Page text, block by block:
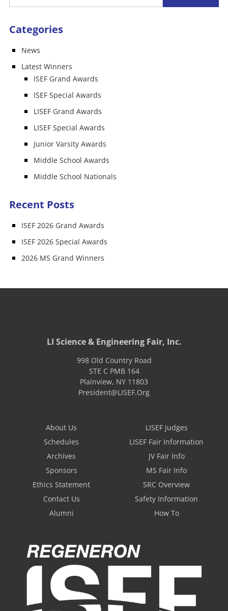
Categories
News
Latest Winners
ISEF Grand Awards
ISEF Special Awards
LISEF Grand Awards
LISEF Special Awards
Junior Varsity Awards
Middle School Awards
Middle School Nationals
Recent Posts
ISEF 2026 Grand Awards
ISEF 2026 Special Awards
2026 MS Grand Winners
LI Science & Engineering Fair, Inc.
998 Old Country Road
STE C PMB 164
Plainview, NY 11803
President@LISEF.Org
About Us
Schedules
Archives
Sponsors
Ethics Statement
Contact Us
Alumni
LISEF Judges
LISEF Fair Information
JV Fair Info
MS Fair Info
SRC Overview
Safety Information
How To